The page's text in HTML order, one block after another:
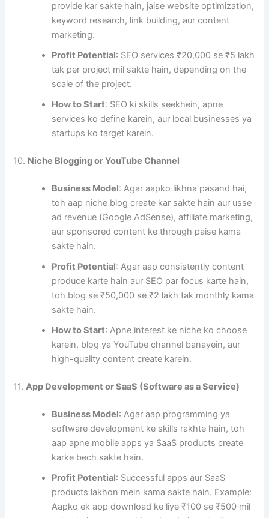
provide kar sakte hain, jaise website optimization,
keyword research, link building, aur content
marketing.
Profit Potential: SEO services ₹20,000 se ₹5 lakh
tak per project mil sakte hain, depending on the
scale of the project.
How to Start: SEO ki skills seekhein, apne
services ko define karein, aur local businesses ya
startups ko target karein.
10. Niche Blogging or YouTube Channel
Business Model: Agar aapko likhna pasand hai,
toh aap niche blog create kar sakte hain aur usse
ad revenue (Google AdSense), affiliate marketing,
aur sponsored content ke through paise kama
sakte hain.
Profit Potential: Agar aap consistently content
produce karte hain aur SEO par focus karte hain,
toh blog se ₹50,000 se ₹2 lakh tak monthly kama
sakte hain.
How to Start: Apne interest ke niche ko choose
karein, blog ya YouTube channel banayein, aur
high-quality content create karein.
11.App Development or SaaS (Software as a Service)
Business Model: Agar aap programming ya
software development ke skills rakhte hain, toh
aap apne mobile apps ya SaaS products create
karke bech sakte hain.
Profit Potential: Successful apps aur SaaS
products lakhon mein kama sakte hain. Example:
Aapko ek app download ke liye ₹100 se ₹500 mil